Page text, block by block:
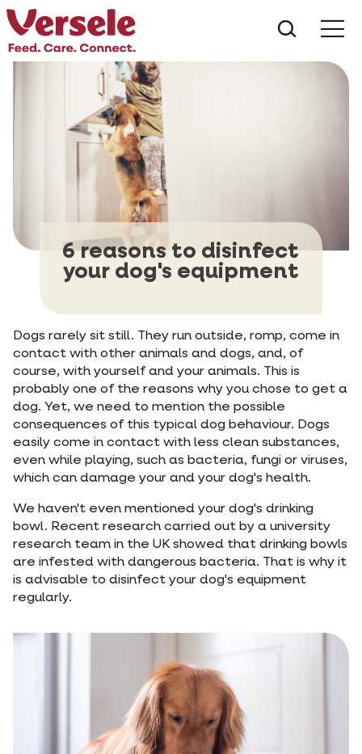
6 reasons to disinfect
your dog's equipment
Dogs rarely sit still. They run outside, romp, come in
contact with other animals and dogs, and, of
course, with yourself and your animals. This is
probably one of the reasons why you chose to get a
dog. Yet, we need to mention the possible
consequences of this typical dog behaviour. Dogs
easily come in contact with less clean substances,
even while playing, such as bacteria, fungi or viruses,
which can damage your and your dog's health.
We haven't even mentioned your dog's drinking
bowl. Recent research carried out by a university
research team in the UK showed that drinking bowls
are infested with dangerous bacteria. That is why it
is advisable to disinfect your dog's equipment
regularly.